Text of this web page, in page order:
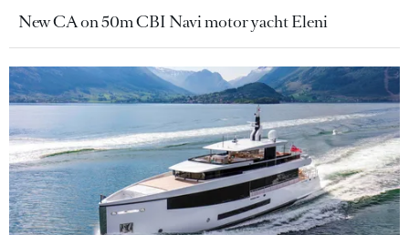
New CA on 50m CBI Navi motor yacht Eleni